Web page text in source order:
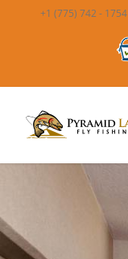
+1 (775) 742 - 1754